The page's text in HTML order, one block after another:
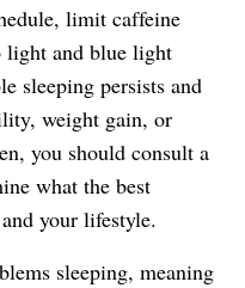
limit caffeine
light and blue light
sleeping persists and
weight gain, or
you should consult a
what the best
your lifestyle.
sleeping, meaning